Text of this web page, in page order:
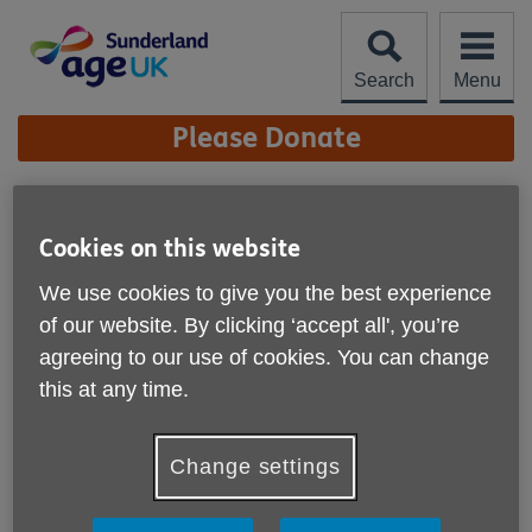
content
Search
Menu
Site
Navigation Please Donate
Service Open Day
Cookies on this website
We use cookies to give you the best experience
of our website. By clicking ‘accept all', you’re
agreeing to our use of cookies. You can change
this at any time.
Change settings